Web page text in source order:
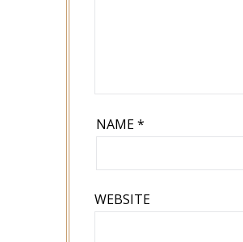
NAME*
WEBSITE